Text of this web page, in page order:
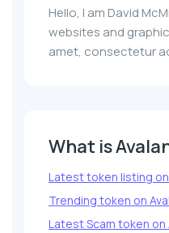
Hello, I am David
websites and
amet, consectetur
What is
Latest token listing
Trending token on
Latest Scam token on